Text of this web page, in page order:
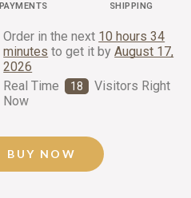
PAYMENTS
SHIPPING
Order in the next 10 hours 34
minutes to get it byAugust 17,
2026
Real Time
18
Visitors Right
Now
BUY NOW